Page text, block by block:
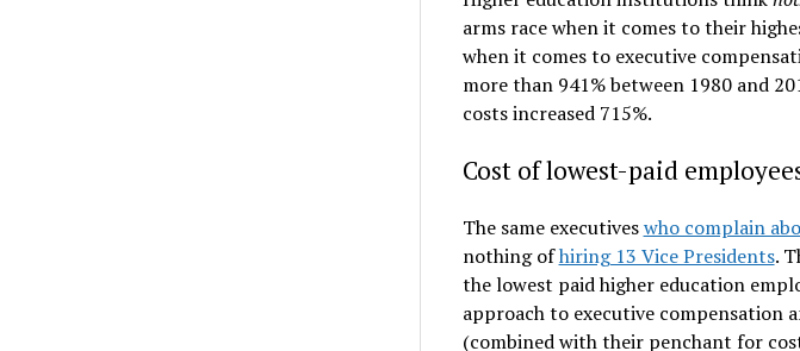
arms race when it comes to their
when it comes to executive
more than 941% between 1980 and
costs increased 715%.
Cost of lowest-paid
The same executiveswho complain
nothing ofhiring 13 Vice Presidents.
the lowest paid higher education
approach to executive compensation
(combined with their penchant for